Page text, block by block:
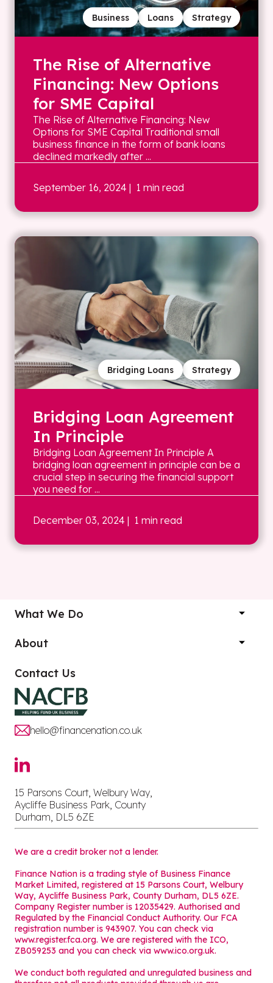
Strategy
Loans
Business
The Rise of Alternative
Financing: New Options
for SME Capital
The Rise of Alternative Financing: New
Options for SME Capital Traditional small
business finance in the form of bank loans
declined markedly after ...
September 16, 2024 | 1 min read
Strategy
Bridging Loans
Bridging Loan Agreement
In Principle
Bridging Loan Agreement In Principle A
bridging loan agreement in principle can be a
crucial step in securing the financial support
you need for ...
December 03, 2024 | 1 min read
What We Do
About
Contact Us
hello@financenation.co.uk
15 Parsons Court, Welbury Way,
Aycliffe Business Park, County
Durham, DL5 6ZE
We are a credit broker not a lender.
Finance Nation is a trading style of Business Finance
Market Limited, registered at 15 Parsons Court, Welbury
Way, Aycliffe Business Park, County Durham, DL5 6ZE.
Company Register number is 12035429. Authorised and
Regulated by the Financial Conduct Authority. Our FCA
registration number is 943907. You can check via
www.register.fca.org. We are registered with the ICO,
ZB059253 and you can check via www.ico.org.uk.
We conduct both regulated and unregulated business and